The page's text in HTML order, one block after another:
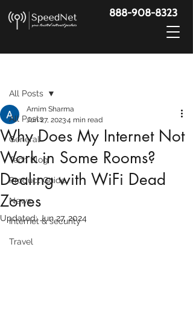
888-908-8323
All Posts
General
Tech Blog
Product Guide
News
Internet & security
Travel
All Posts
Why Does My Internet Not
Work in Some Rooms?
Dealing with WiFi Dead
Zones
Arnim Sharma
Jun 27, 20234 min read
Updated: Jun 27, 2024